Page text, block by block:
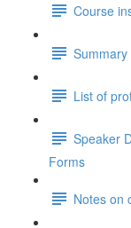
Course
List of
Speaker
Forms
Notes on